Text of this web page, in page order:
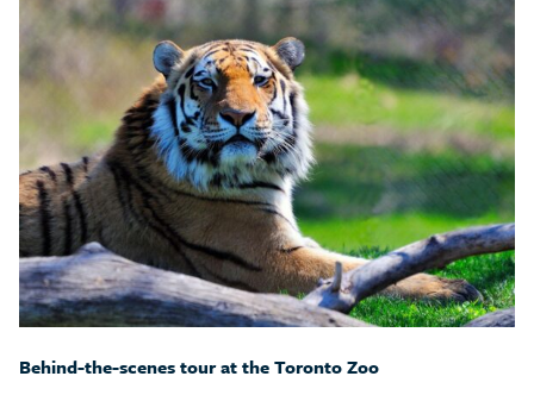
Behind-the-scenes tour at the Toronto Zoo